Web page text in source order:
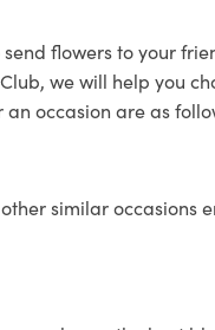
flowers to your
we will help you
occasion are as
similar occasions